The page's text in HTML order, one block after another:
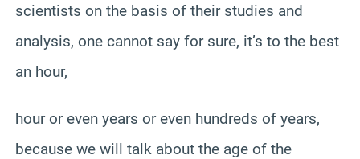
scientists on the basis of their studies and
analysis, one cannot say for sure, it’s to the best
an hour,
hour or even years or even hundreds of years,
because we will talk about the age of the